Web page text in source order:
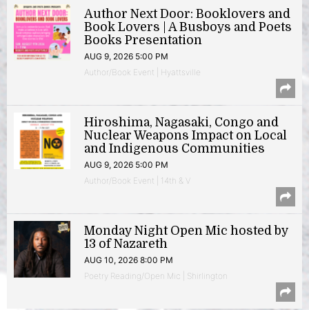
Author Next Door: Booklovers and
Book Lovers | A Busboys and Poets
Books Presentation
AUG 9, 2026 5:00 PM
Author/Book Event | Hyattsville
Hiroshima, Nagasaki, Congo and
Nuclear Weapons Impact on Local
and Indigenous Communities
AUG 9, 2026 5:00 PM
Author/Book Event | 14th & V
Monday Night Open Mic hosted by
13 of Nazareth
AUG 10, 2026 8:00 PM
Poetry Reading/Open Mic | Shirlington